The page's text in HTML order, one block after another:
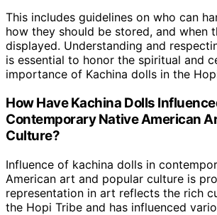
This includes guidelines on who can
how they should be stored, and when
displayed. Understanding and
is essential to honor the spiritual and
importance of Kachina dolls in the
How Have Kachina Dolls
Contemporary Native American
Culture?
Influence of kachina dolls in
American art and popular culture is
representation in art reflects the rich
the Hopi Tribe and has influenced